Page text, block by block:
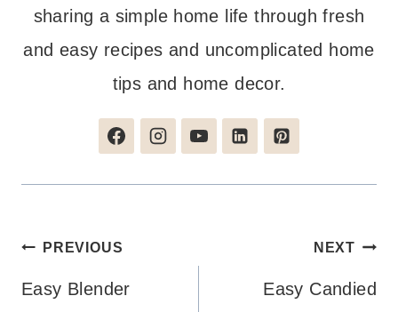
sharing a simple home life through fresh
and easy recipes and uncomplicated home
tips and home decor.
Post
navigation
PREVIOUS
Easy Blender
NEXT
Easy Candied